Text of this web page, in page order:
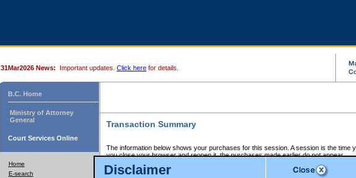
Disclaimer
31Mar2026 News: Important updates. Click here for details.
B.C. Home
Ministry of Attorney
General
Court Services Online
Home
E-search
Transaction Summary
The information below shows your purchases for this session. A session is the time
you close your browser and reopen it, the purchases made earlier do not appear.
If there is an error in one or more of the transactions below, you can request a
those transactions and clicking on Request Refund.